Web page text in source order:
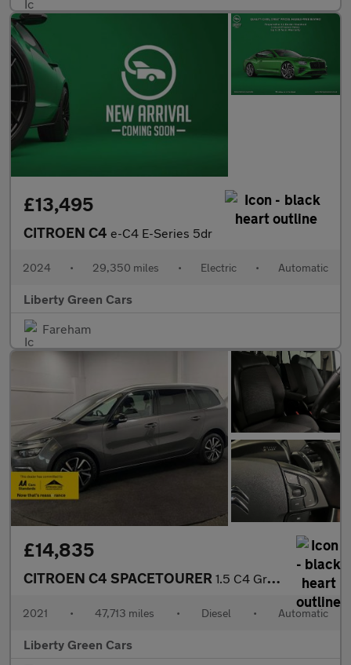
£13,495
CITROEN C4 e-C4 E-Series 5dr
2024 • 29,350 miles • Electric • Automatic
Liberty Green Cars
Fareham
£14,835
CITROEN C4 SPACETOURER 1.5 C4 Grand Spacetourer Shine Blue HDi S/S Auto 5dr
2021 • 47,713 miles • Diesel • Automatic
Liberty Green Cars